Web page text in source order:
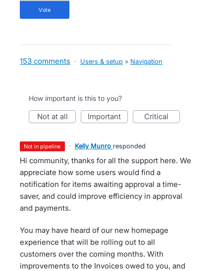
vote
153 comments · Users & setup » Navigation
How important is this to you?
not at all important critical
not in pipeline · Kelly Munro responded
Hi community, thanks for all the support here. We
appreciate how some users would find a
notification for items awaiting approval a time-
saver, and could improve efficiency in approval
and payments.
You may have heard of our new homepage
experience that will be rolling out to all
customers over the coming months. With
improvements to the Invoices owed to you, and